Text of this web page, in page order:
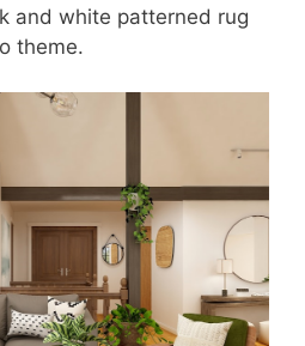
and white patterned rug
theme.